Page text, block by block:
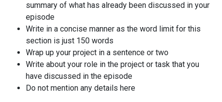
summary of what has already been discussed in your
episode
Write in a concise manner as the word limit for this
section is just 150 words
Wrap up your project in a sentence or two
Write about your role in the project or task that you
have discussed in the episode
Do not mention any details here